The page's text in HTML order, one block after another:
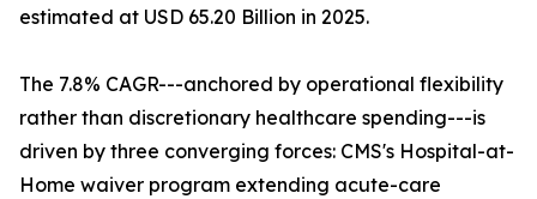
estimated at USD 65.20 Billion in 2025.
The 7.8% CAGR---anchored by operational flexibility
rather than discretionary healthcare spending---is
driven by three converging forces: CMS's Hospital-at-
Home waiver program extending acute-care